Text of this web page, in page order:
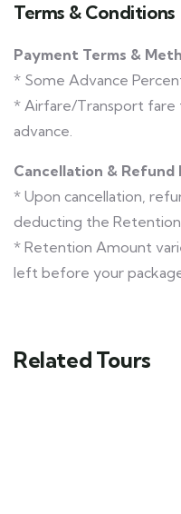
Terms & Conditions
Payment Terms &
* Some Advance
* Airfare/Transport fare
advance.
Cancellation & Refund
* Upon cancellation,
deducting the
* Retention Amount
left before your
Related Tours